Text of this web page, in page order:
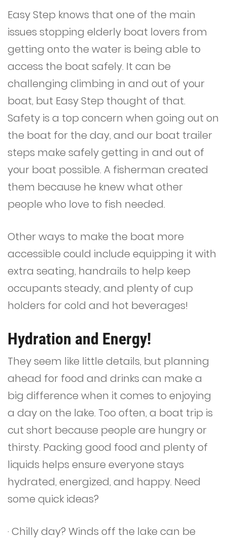
Easy Step knows that one of the main
issues stopping elderly boat lovers from
getting onto the water is being able to
access the boat safely. It can be
challenging climbing in and out of your
boat, but Easy Step thought of that.
Safety is a top concern when going out on
the boat for the day, and our boat trailer
steps make safely getting in and out of
your boat possible. A fisherman created
them because he knew what other
people who love to fish needed.
Other ways to make the boat more
accessible could include equipping it with
extra seating, handrails to help keep
occupants steady, and plenty of cup
holders for cold and hot beverages!
Hydration and Energy!
They seem like little details, but planning
ahead for food and drinks can make a
big difference when it comes to enjoying
a day on the lake. Too often, a boat trip is
cut short because people are hungry or
thirsty. Packing good food and plenty of
liquids helps ensure everyone stays
hydrated, energized, and happy. Need
some quick ideas?
· Chilly day? Winds off the lake can be